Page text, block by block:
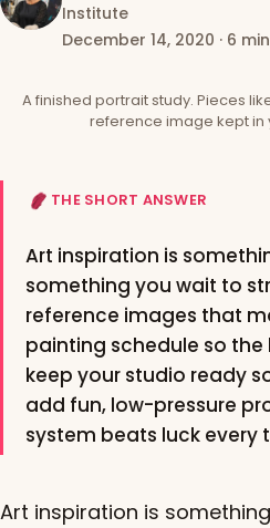
Institute
December 14, 2020 · 6
A finished portrait study. Pieces
reference image kept in
THE SHORT ANSWER
Art inspiration is
something you wait to
reference images that
painting schedule so
keep your studio ready
add fun, low-pressure
system beats luck every
Art inspiration is